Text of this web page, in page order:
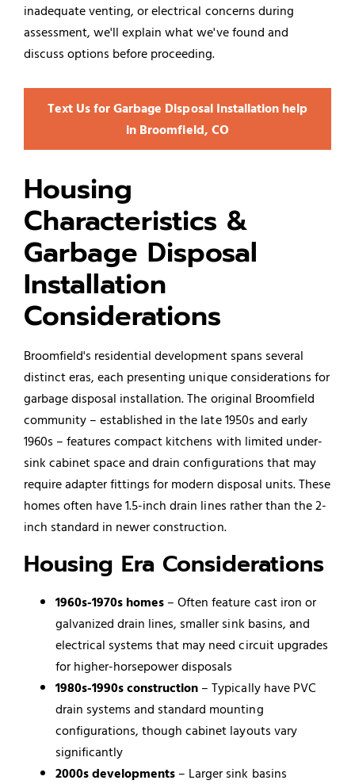
inadequate venting, or electrical concerns during
assessment, we'll explain what we've found and
discuss options before proceeding.
Text Us for Garbage Disposal Installation help
in Broomfield, CO
Housing
Characteristics &
Garbage Disposal
Installation
Considerations
Broomfield's residential development spans several
distinct eras, each presenting unique considerations for
garbage disposal installation. The original Broomfield
community – established in the late 1950s and early
1960s – features compact kitchens with limited under-
sink cabinet space and drain configurations that may
require adapter fittings for modern disposal units. These
homes often have 1.5-inch drain lines rather than the 2-
inch standard in newer construction.
Housing Era Considerations
1960s-1970s homes – Often feature cast iron or
galvanized drain lines, smaller sink basins, and
electrical systems that may need circuit upgrades
for higher-horsepower disposals
1980s-1990s construction – Typically have PVC
drain systems and standard mounting
configurations, though cabinet layouts vary
significantly
2000s developments – Larger sink basins